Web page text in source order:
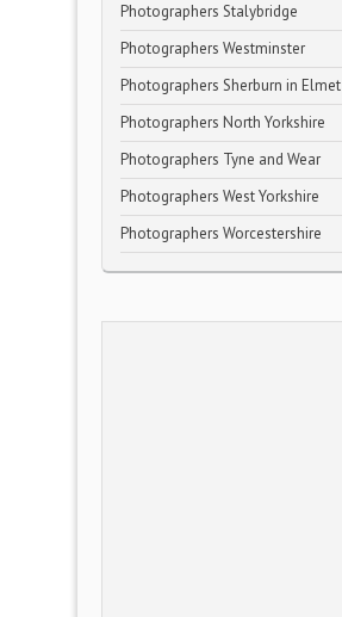
Photographers Stalybridge
Photographers Westminster
Photographers Sherburn in Elmet
Photographers North Yorkshire
Photographers Tyne and Wear
Photographers West Yorkshire
Photographers Worcestershire